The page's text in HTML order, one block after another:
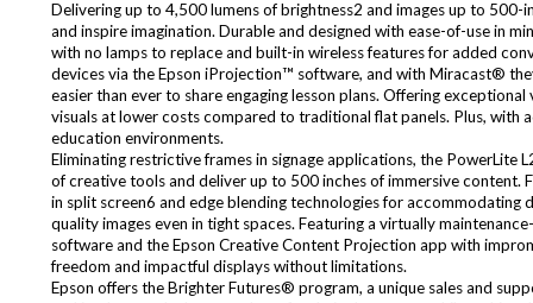
Delivering up to 4,500 lumens of brightness2 and images up to
and inspire imagination. Durable and designed with ease-of-use in
with no lamps to replace and built-in wireless features for added
devices via the Epson iProjection™ software, and with Miracast®
easier than ever to share engaging lesson plans. Offering
visuals at lower costs compared to traditional flat panels. Plus, with
education environments.
Eliminating restrictive frames in signage applications, the
of creative tools and deliver up to 500 inches of immersive content.
in split screen6 and edge blending technologies for
quality images even in tight spaces. Featuring a virtually
software and the Epson Creative Content Projection app with
freedom and impactful displays without limitations.
Epson offers the Brighter Futures® program, a unique sales and